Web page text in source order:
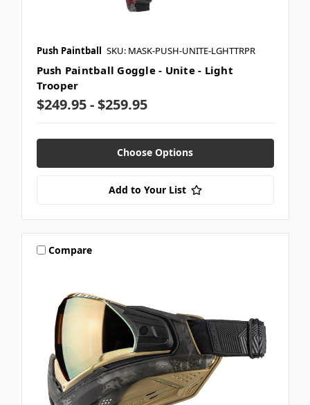
Push Paintball SKU: MASK-PUSH-UNITE-LGHTTRPR
Push Paintball Goggle - Unite - Light
Trooper
$249.95 - $259.95
Choose Options
Add to Your List
Compare